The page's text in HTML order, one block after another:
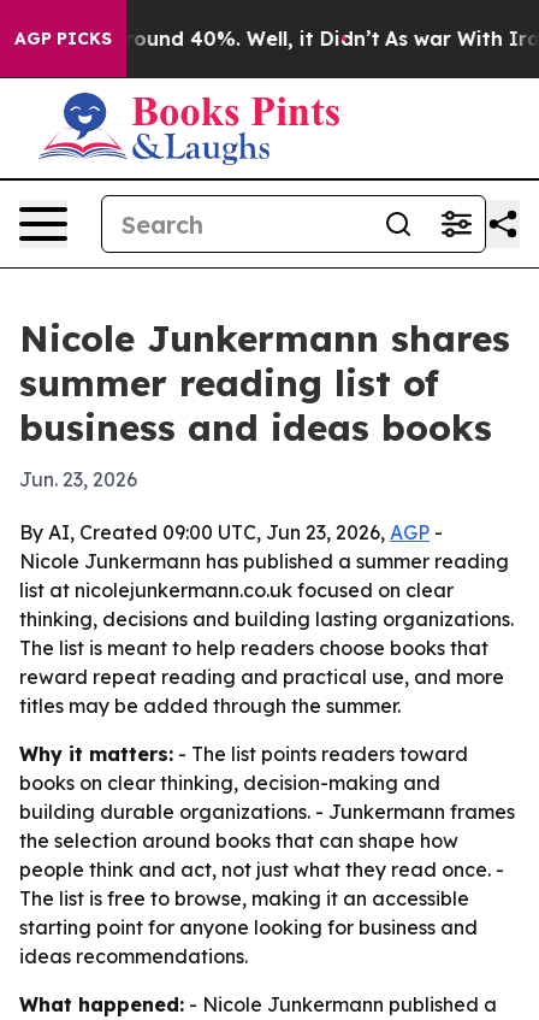
AGP PICKS
Floor Around 40%. Well, it Didn’t As war With Iran
Nicole Junkermann shares
summer reading list of
business and ideas books
Jun. 23, 2026
By AI, Created 09:00 UTC, Jun 23, 2026, AGP -
Nicole Junkermann has published a summer reading
list at nicolejunkermann.co.uk focused on clear
thinking, decisions and building lasting organizations.
The list is meant to help readers choose books that
reward repeat reading and practical use, and more
titles may be added through the summer.
Why it matters: - The list points readers toward
books on clear thinking, decision-making and
building durable organizations. - Junkermann frames
the selection around books that can shape how
people think and act, not just what they read once. -
The list is free to browse, making it an accessible
starting point for anyone looking for business and
ideas recommendations.
What happened: - Nicole Junkermann published a